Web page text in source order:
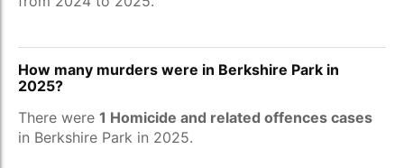
How many murders were in Berkshire Park in
2025?
There were 1 Homicide and related offences cases
in Berkshire Park in 2025.